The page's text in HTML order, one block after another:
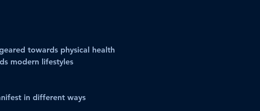
towards physical health
modern lifestyles
in different ways